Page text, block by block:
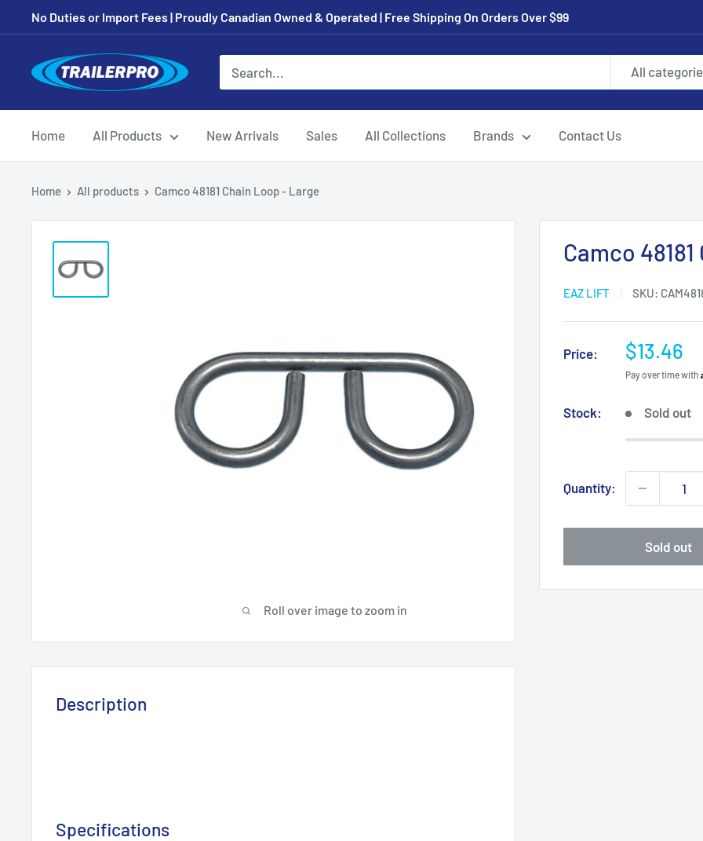
to
content
No Duties or Import Fees | Proudly Canadian Owned & Operated | Free Shipping On Orders Over $99
TRAILERPRO.ca All
Home All Products New Arrivals Sales All Collections Brands Contact Us
Home All products Camco 48181 Chain Loop - Large
Roll over image to zoom in
Camco
EAZ LIFT SKU:
Price:
Sale
price
$13.46
Pay over time with
Stock: Sold out
Quantity:
Sold out
Description
Specifications